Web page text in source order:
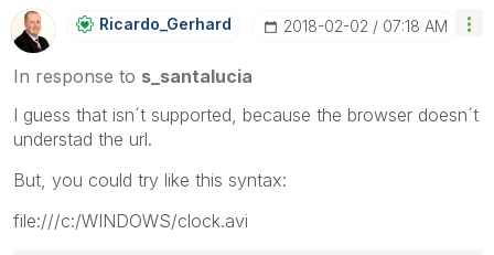
Ricardo_Gerhard ‎2018-02-02 07:18 AM
In response to s_santalucia
I guess that isn´t supported, because the browser doesn´t
understad the url.
But, you could try like this syntax:
file:///c:/WINDOWS/clock.avi